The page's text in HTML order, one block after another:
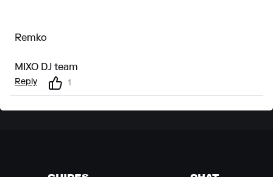
Remko
MIXO DJ team
Reply 1